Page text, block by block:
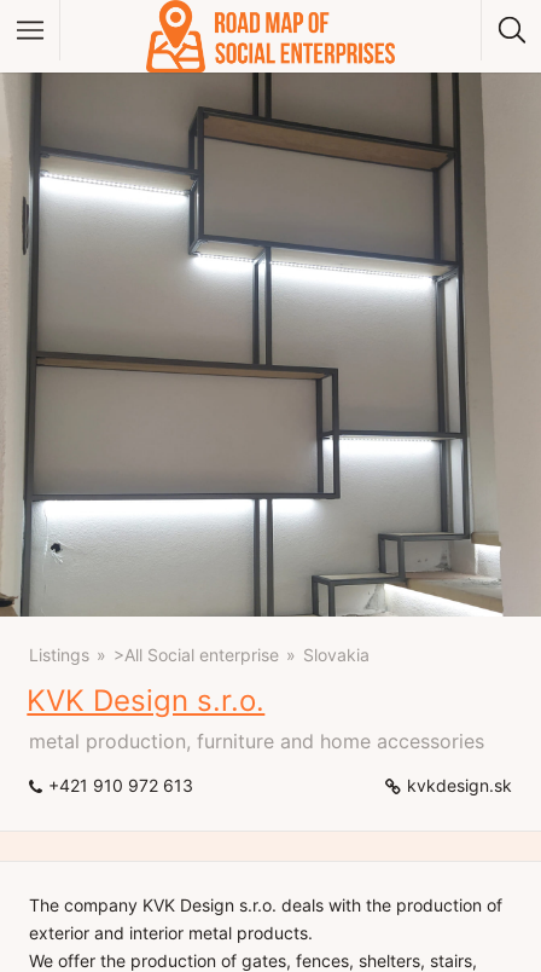
Czech Republic
Greece
Hungary
Kosovo
Serbia
Slovakia
Listings >All Social enterprise Slovakia
KVK Design s.r.o.
metal production, furniture and home accessories
+421 910 972 613 kvkdesign.sk
The company KVK Design s.r.o. deals with the production of
exterior and interior metal products.
We offer the production of gates, fences, shelters, stairs,